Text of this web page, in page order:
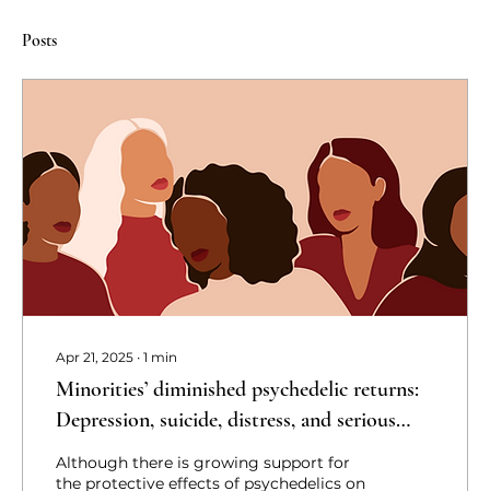
Posts
Apr 21, 2025 ∙ 1 min
Minorities’ diminished psychedelic returns:
Depression, suicide, distress, and serious
mental illness
Although there is growing support for
the protective effects of psychedelics on